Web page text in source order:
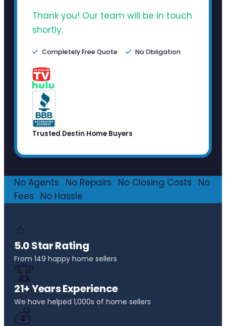
Thank you! Our team will be in touch
shortly.
Completely Free Quote No Obligation
Trusted Destin Home Buyers
No Agents No Repairs No Closing Costs
No
Fees
No Hassle
⭐
5.0 Star Rating
From 149 happy home sellers
🏆
21+ Years Experience
We have helped 1,000s of home sellers
💰